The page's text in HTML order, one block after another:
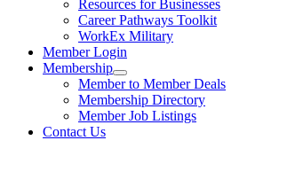
Resources for Businesses
Career Pathways Toolkit
WorkEx Military
Member Login
Membership
Member to Member Deals
Membership Directory
Member Job Listings
Contact Us